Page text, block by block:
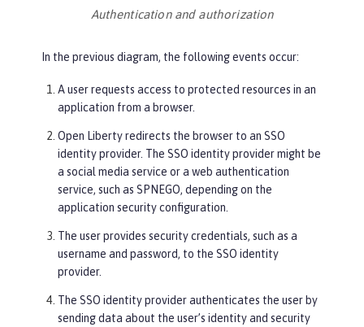
Authentication and authorization
In the previous diagram, the following events occur:
A user requests access to protected resources in an
application from a browser.
Open Liberty redirects the browser to an SSO
identity provider. The SSO identity provider might be
a social media service or a web authentication
service, such as SPNEGO, depending on the
application security configuration.
The user provides security credentials, such as a
username and password, to the SSO identity
provider.
The SSO identity provider authenticates the user by
sending data about the user’s identity and security